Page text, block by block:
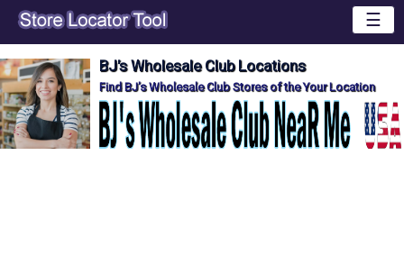
☰
BJ's Wholesale Club Locations
Find BJ's Wholesale Club Stores of the Your Location